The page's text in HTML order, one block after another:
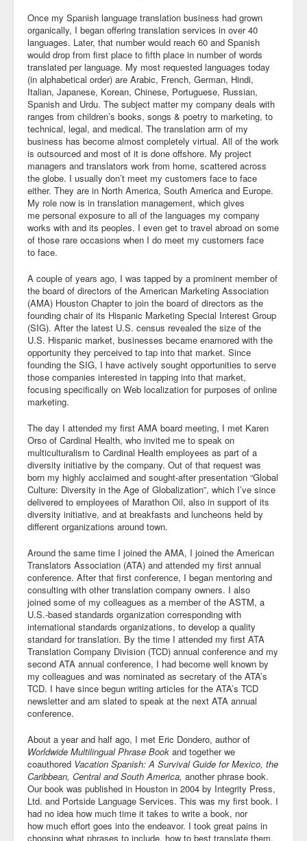
Once my Spanish language translation business had grown
organically, I began offering translation services in over 40
languages. Later, that number would reach 60 and Spanish
would drop from first place to fifth place in number of words
translated per language. My most requested languages today
(in alphabetical order) are Arabic, French, German, Hindi,
Italian, Japanese, Korean, Chinese, Portuguese, Russian,
Spanish and Urdu. The subject matter my company deals with
ranges from children’s books, songs & poetry to marketing, to
technical, legal, and medical. The translation arm of my
business has become almost completely virtual. All of the work
is outsourced and most of it is done offshore. My project
managers and translators work from home, scattered across
the globe. I usually don’t meet my customers face to face
either. They are in North America, South America and Europe.
My role now is in translation management, which gives
me personal exposure to all of the languages my company
works with and its peoples. I even get to travel abroad on some
of those rare occasions when I do meet my customers face
to face.
A couple of years ago, I was tapped by a prominent member of
the board of directors of the American Marketing Association
(AMA) Houston Chapter to join the board of directors as the
founding chair of its Hispanic Marketing Special Interest Group
(SIG). After the latest U.S. census revealed the size of the
U.S. Hispanic market, businesses became enamored with the
opportunity they perceived to tap into that market. Since
founding the SIG, I have actively sought opportunities to serve
those companies interested in tapping into that market,
focusing specifically on Web localization for purposes of online
marketing.
The day I attended my first AMA board meeting, I met Karen
Orso of Cardinal Health, who invited me to speak on
multiculturalism to Cardinal Health employees as part of a
diversity initiative by the company. Out of that request was
born my highly acclaimed and sought-after presentation “Global
Culture: Diversity in the Age of Globalization”, which I’ve since
delivered to employees of Marathon Oil, also in support of its
diversity initiative, and at breakfasts and luncheons held by
different organizations around town.
Around the same time I joined the AMA, I joined the American
Translators Association (ATA) and attended my first annual
conference. After that first conference, I began mentoring and
consulting with other translation company owners. I also
joined some of my colleagues as a member of the ASTM, a
U.S.-based standards organization corresponding with
international standards organizations, to develop a quality
standard for translation. By the time I attended my first ATA
Translation Company Division (TCD) annual conference and my
second ATA annual conference, I had become well known by
my colleagues and was nominated as secretary of the ATA’s
TCD. I have since begun writing articles for the ATA’s TCD
newsletter and am slated to speak at the next ATA annual
conference.
About a year and half ago, I met Eric Dondero, author of
Worldwide Multilingual Phrase Book and together we
coauthored Vacation Spanish: A Survival Guide for Mexico, the
Caribbean, Central and South America, another phrase book.
Our book was published in Houston in 2004 by Integrity Press,
Ltd. and Portside Language Services. This was my first book. I
had no idea how much time it takes to write a book, nor
how much effort goes into the endeavor. I took great pains in
choosing what phrases to include, how to best translate them,